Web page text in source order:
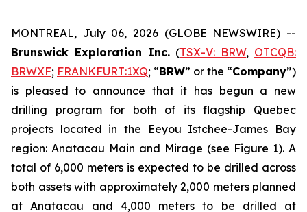
MONTREAL, July 06, 2026 (GLOBE NEWSWIRE) --
Brunswick Exploration Inc. (TSX-V: BRW, OTCQB:
BRWXF; FRANKFURT:1XQ; “BRW” or the “Company”)
is pleased to announce that it has begun a new
drilling program for both of its flagship Quebec
projects located in the Eeyou Istchee-James Bay
region: Anatacau Main and Mirage (see Figure 1). A
total of 6,000 meters is expected to be drilled across
both assets with approximately 2,000 meters planned
at Anatacau and 4,000 meters to be drilled at